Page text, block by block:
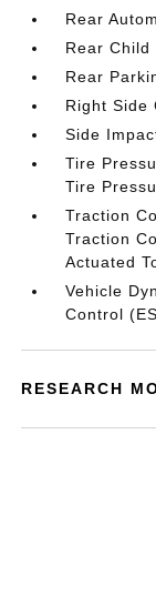
Rear
Rear Child
Rear
Right Side
Side
Tire
Tire
Traction
Traction
Actuated
Vehicle
Control
RESEARCH